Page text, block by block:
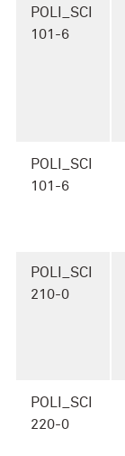
POLI_SCI
101-6
POLI_SCI
101-6
POLI_SCI
210-0
POLI_SCI
220-0